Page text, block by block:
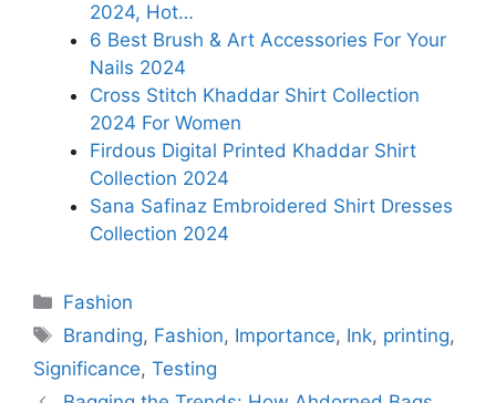
2024, Hot…
6 Best Brush & Art Accessories For Your
Nails 2024
Cross Stitch Khaddar Shirt Collection
2024 For Women
Firdous Digital Printed Khaddar Shirt
Collection 2024
Sana Safinaz Embroidered Shirt Dresses
Collection 2024
Categories
Fashion
Tags
Branding, Fashion, Importance, Ink, printing,
Significance, Testing